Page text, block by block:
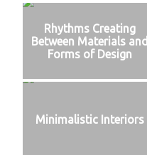
Rhythms Creating
Between Materials and
Forms of Design
Minimalistic Interiors